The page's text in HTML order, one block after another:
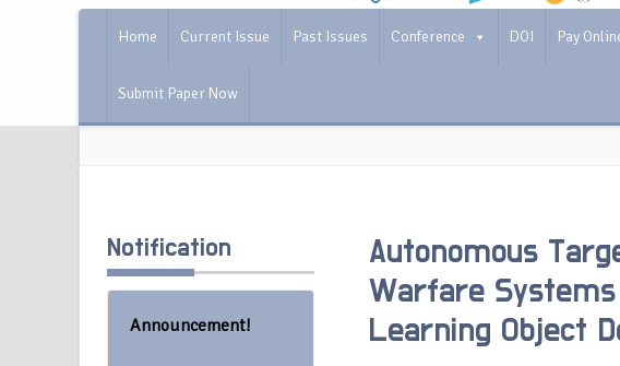
Home Current Issue Past Issues Conference DOI Pay
Submit Paper Now
Notification
Announcement!
Autonomous
Warfare Systems
Learning Object